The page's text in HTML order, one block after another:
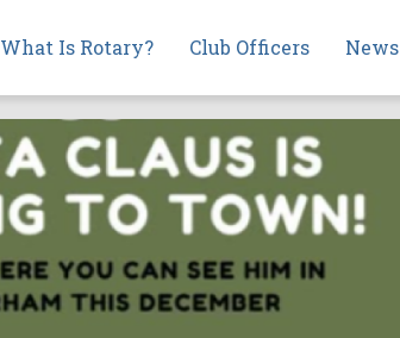
What Is Rotary? Club Officers News